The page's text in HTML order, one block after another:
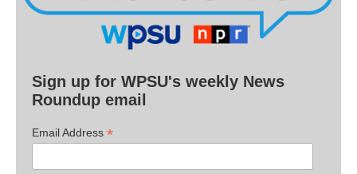
Sign up for WPSU's weekly News
Roundup email
Email Address *